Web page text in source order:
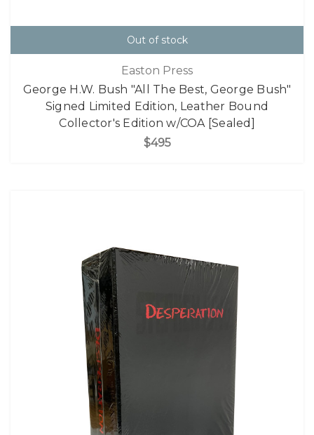
Out of stock
Easton Press
George H.W. Bush "All The Best, George Bush"
Signed Limited Edition, Leather Bound
Collector's Edition w/COA [Sealed]
$495